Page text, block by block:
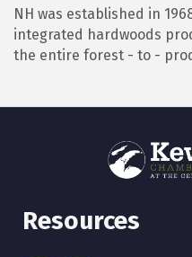
NH was established in
integrated hardwoods
the entire forest - to -
Resources